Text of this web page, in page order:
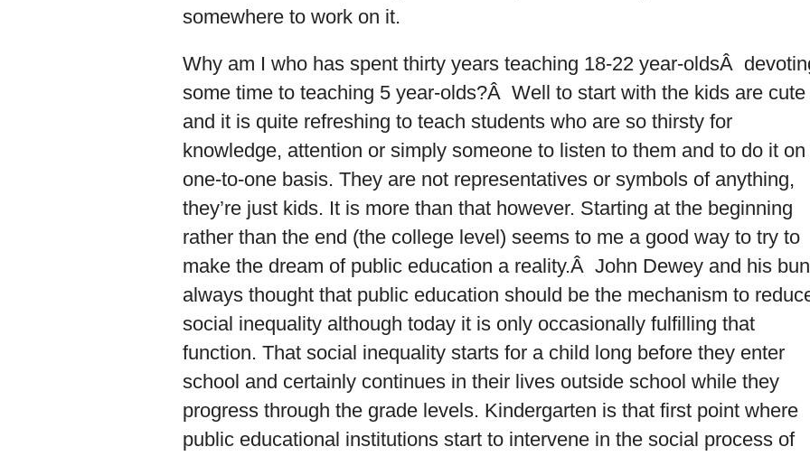
somewhere to work on it.
Why am I who has spent thirty years teaching 18-22 year-oldsÂ
some time to teaching 5 year-olds?Â Well to start with the kids are cute
and it is quite refreshing to teach students who are so thirsty for
knowledge, attention or simply someone to listen to them and to do it on
one-to-one basis. They are not representatives or symbols of anything,
they’re just kids. It is more than that however. Starting at the beginning
rather than the end (the college level) seems to me a good way to try to
make the dream of public education a reality.Â John Dewey and his
always thought that public education should be the mechanism to
social inequality although today it is only occasionally fulfilling that
function. That social inequality starts for a child long before they enter
school and certainly continues in their lives outside school while they
progress through the grade levels. Kindergarten is that first point where
public educational institutions start to intervene in the social process of